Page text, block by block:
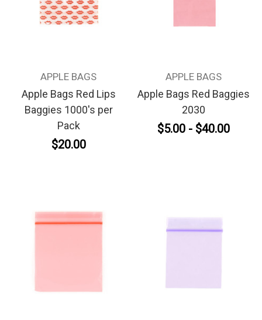
APPLE BAGS
Apple Bags Red Lips
Baggies 1000's per
Pack
$20.00
APPLE BAGS
Apple Bags Red Baggies
2030
$5.00 - $40.00